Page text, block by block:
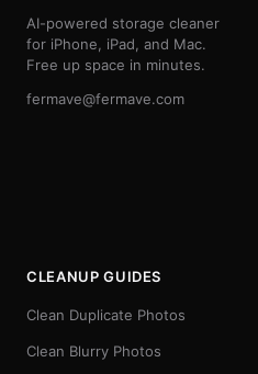
AI-powered storage cleaner
for iPhone, iPad, and Mac.
Free up space in minutes.
fermave@fermave.com
CLEANUP GUIDES
Clean Duplicate Photos
Clean Blurry Photos